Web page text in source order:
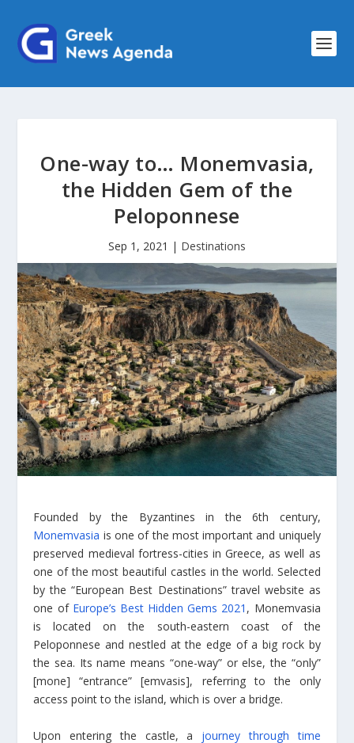
One-way to… Monemvasia,
the Hidden Gem of the
Peloponnese
Sep 1, 2021 | Destinations
Founded by the Byzantines in the 6th century,
Monemvasia is one of the most important and uniquely
preserved medieval fortress-cities in Greece, as well as
one of the most beautiful castles in the world. Selected
by the “European Best Destinations” travel website as
one of Europe’s Best Hidden Gems 2021 , Monemvasia
is located on the south-eastern coast of the
Peloponnese and nestled at the edge of a big rock by
the sea. Its name means “one-way” or else, the “only”
[mone] “entrance” [emvasis], referring to the only
access point to the island, which is over a bridge.
Upon entering the castle, a journey through time